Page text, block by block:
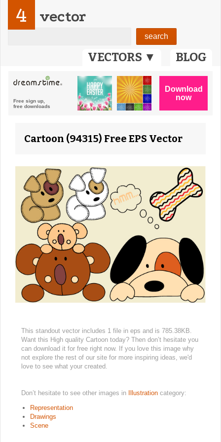
VECTORS ▼ BLOG
4 vector
Cartoon (94315) Free EPS Vector
This standout vector includes 1 file in eps and is 785.38KB.
Want this High quality Cartoon today? Then don’t hesitate you
can download it for free right now. If you love this image why
not explore the rest of our site for more inspiring ideas, we'd
love to see what your created.
Don’t hesitate to see other images in Illustration category:
Representation
Drawings
Scene